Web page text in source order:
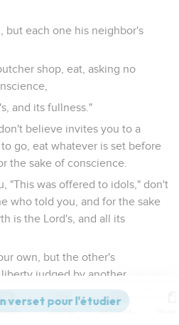
but each one his neighbor's
shop, eat, asking no
and its fullness."
believe invites you to a
go, eat whatever is set before
the sake of conscience.
"This was offered to idols," don't
who told you, and for the sake
is the Lord's, and all its
own, but the other's
judged by another
why am I denounced for that
Commentaires Strong